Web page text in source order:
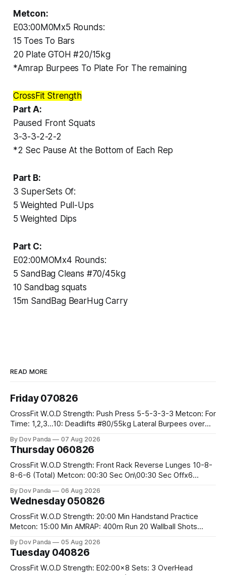
Metcon:
E03:00M0Mx5 Rounds:
15 Toes To Bars
20 Plate GTOH #20/15kg
*Amrap Burpees To Plate For The remaining
CrossFit Strength
Part A:
Paused Front Squats
3-3-3-2-2-2
*2 Sec Pause At the Bottom of Each Rep
Part B:
3 SuperSets Of:
5 Weighted Pull-Ups
5 Weighted Dips
Part C:
E02:00MOMx4 Rounds:
5 SandBag Cleans #70/45kg
10 Sandbag squats
15m SandBag BearHug Carry
READ MORE
Friday 070826
CrossFit W.O.D Strength: Push Press 5-5-3-3-3 Metcon: For
Time: 1,2,3...10: Deadlifts #80/55kg Lateral Burpees over
Hang Snatch 3x(2+2)@40-45% 3x(1+2) @45-55% Part 2:
By Dov Panda 07 Aug 2026
Thursday 060826
CrossFit W.O.D Strength: Front Rack Reverse Lunges 10-8-
8-6-6 (Total) Metcon: 00:30 Sec On\00:30 Sec Offx6
#75/50kg CrossFit Endurance 8 Rounds For Time: 200m
By Dov Panda 06 Aug 2026
Wednesday 050826
CrossFit W.O.D Strength: 20:00 Min Handstand Practice
Metcon: 15:00 Min AMRAP: 400m Run 20 Wallball Shots
Strict Press 5x4 @1131 Part B: E04:00MOMx4 Rounds: 5\5
By Dov Panda 05 Aug 2026
Tuesday 040826
CrossFit W.O.D Strength: E02:00x8 Sets: 3 OverHead